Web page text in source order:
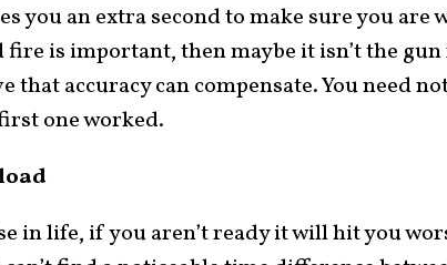
you an extra second to make sure you are
is important, then maybe it isn’t the
that accuracy can compensate. You need
one worked.
in life, if you aren’t ready it will hit you